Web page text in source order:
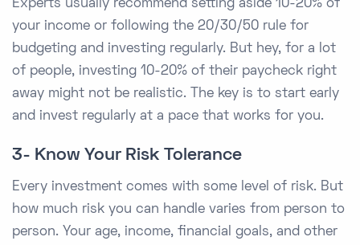
Experts usually recommend setting aside 10-20% of
your income or following the 20/30/50 rule for
budgeting and investing regularly. But hey, for a lot
of people, investing 10-20% of their paycheck right
away might not be realistic. The key is to start early
and invest regularly at a pace that works for you.
3- Know Your Risk Tolerance
Every investment comes with some level of risk. But
how much risk you can handle varies from person to
person. Your age, income, financial goals, and other